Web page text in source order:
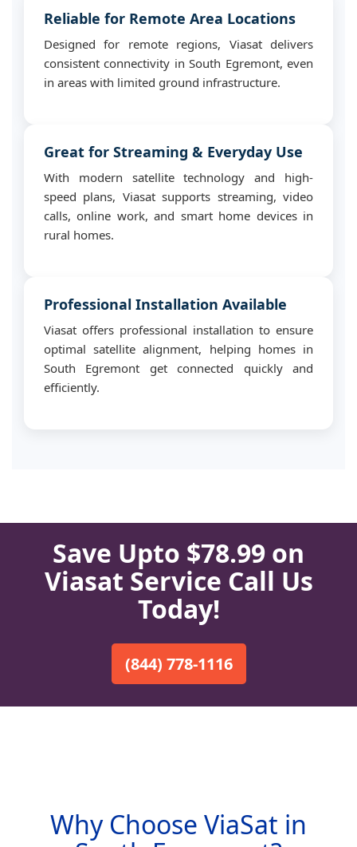
Reliable for Remote Area Locations
Designed for remote regions, Viasat delivers
consistent connectivity in South Egremont, even
in areas with limited ground infrastructure.
Great for Streaming & Everyday Use
With modern satellite technology and high-
speed plans, Viasat supports streaming, video
calls, online work, and smart home devices in
rural homes.
Professional Installation Available
Viasat offers professional installation to ensure
optimal satellite alignment, helping homes in
South Egremont get connected quickly and
efficiently.
Save Upto $78.99 on
Viasat Service Call Us
Today!
(844) 778-1116
Why Choose ViaSat in